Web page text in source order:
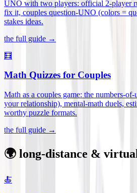
UNO with two players: official 2-player
fix it, couples question-UNO (colors =
stakes ideas.
the full guide →
🧮
Math Quizzes for Couples
Math as a couples game: the numbers-of-
your relationship), mental-math duels,
worthy puzzle formats.
the full guide →
🌍 long-distance &
🍝